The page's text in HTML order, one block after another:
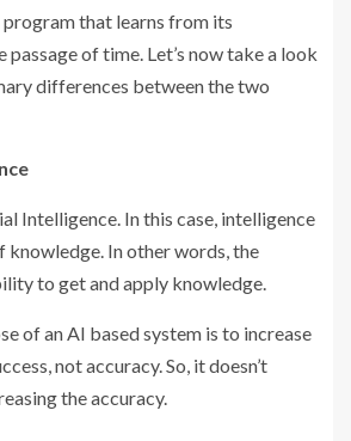
program that learns from its
passage of time. Let’s now take a look
differences between the two
Intelligence. In this case, intelligence
knowledge. In other words, the
to get and apply knowledge.
of an AI based system is to increase
not accuracy. So, it doesn’t
the accuracy.